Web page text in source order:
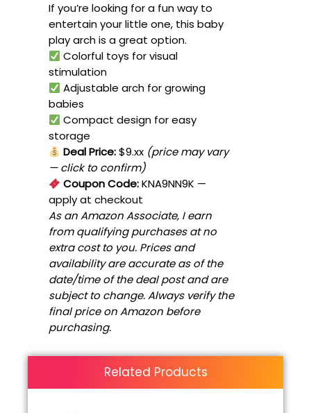
If you’re looking for a fun way to
entertain your little one, this baby
play arch is a great option.
Colorful toys for visual
stimulation
Adjustable arch for growing
babies
Compact design for easy
storage
Deal Price:$9.xx (price may vary
— click to confirm)
Coupon Code:KNA9NN9K —
apply at checkout
As an Amazon Associate, I earn
from qualifying purchases at no
extra cost to you. Prices and
availability are accurate as of the
date/time of the deal post and are
subject to change. Always verify the
final price on Amazon before
purchasing.
Related Products